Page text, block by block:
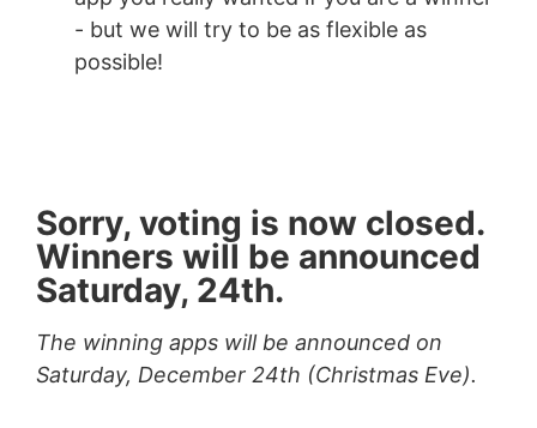
- but we will try to be as flexible as
possible!
Sorry, voting is now closed.
Winners will be announced
Saturday, 24th.
The winning apps will be announced on
Saturday, December 24th (Christmas Eve).